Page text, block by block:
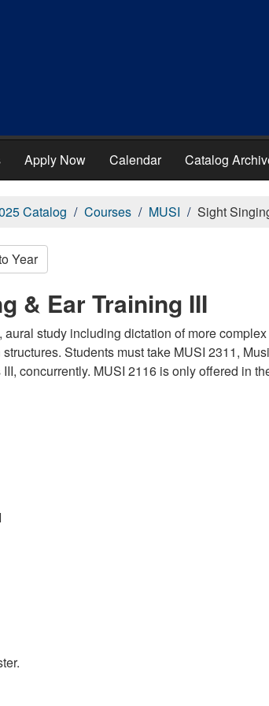
Apply Now Calendar Catalog
Catalog Courses MUSI Sight
Year
& Ear Training III
study including dictation of more complex
Students must take MUSI 2311,
concurrently. MUSI 2116 is only offered in